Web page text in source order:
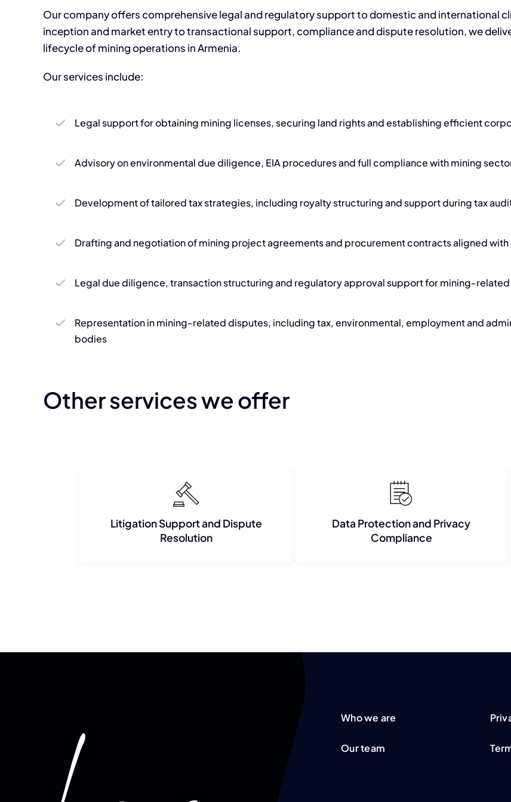
Our company offers comprehensive legal and regulatory support to domestic and international
inception and market entry to transactional support, compliance and dispute resolution, we
lifecycle of mining operations in Armenia.
Our services include:
Legal support for obtaining mining licenses, securing land rights and establishing efficient
Advisory on environmental due diligence, EIA procedures and full compliance with mining
Development of tailored tax strategies, including royalty structuring and support during tax
Drafting and negotiation of mining project agreements and procurement contracts aligned
Legal due diligence, transaction structuring and regulatory approval support for mining-
Representation in mining-related disputes, including tax, environmental, employment and
bodies
Other services we offer
Litigation Support and Dispute
Resolution
Data Protection and Privacy
Compliance
Who we are
Our team